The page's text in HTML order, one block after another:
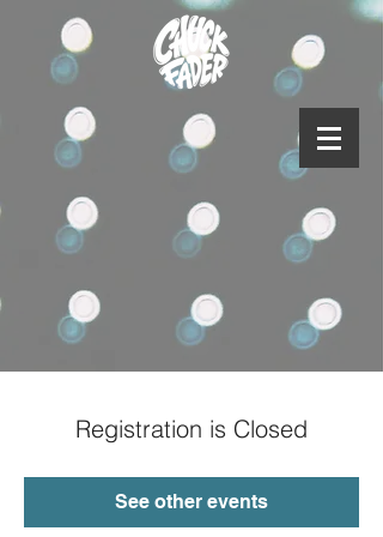
Registration is Closed
See other events